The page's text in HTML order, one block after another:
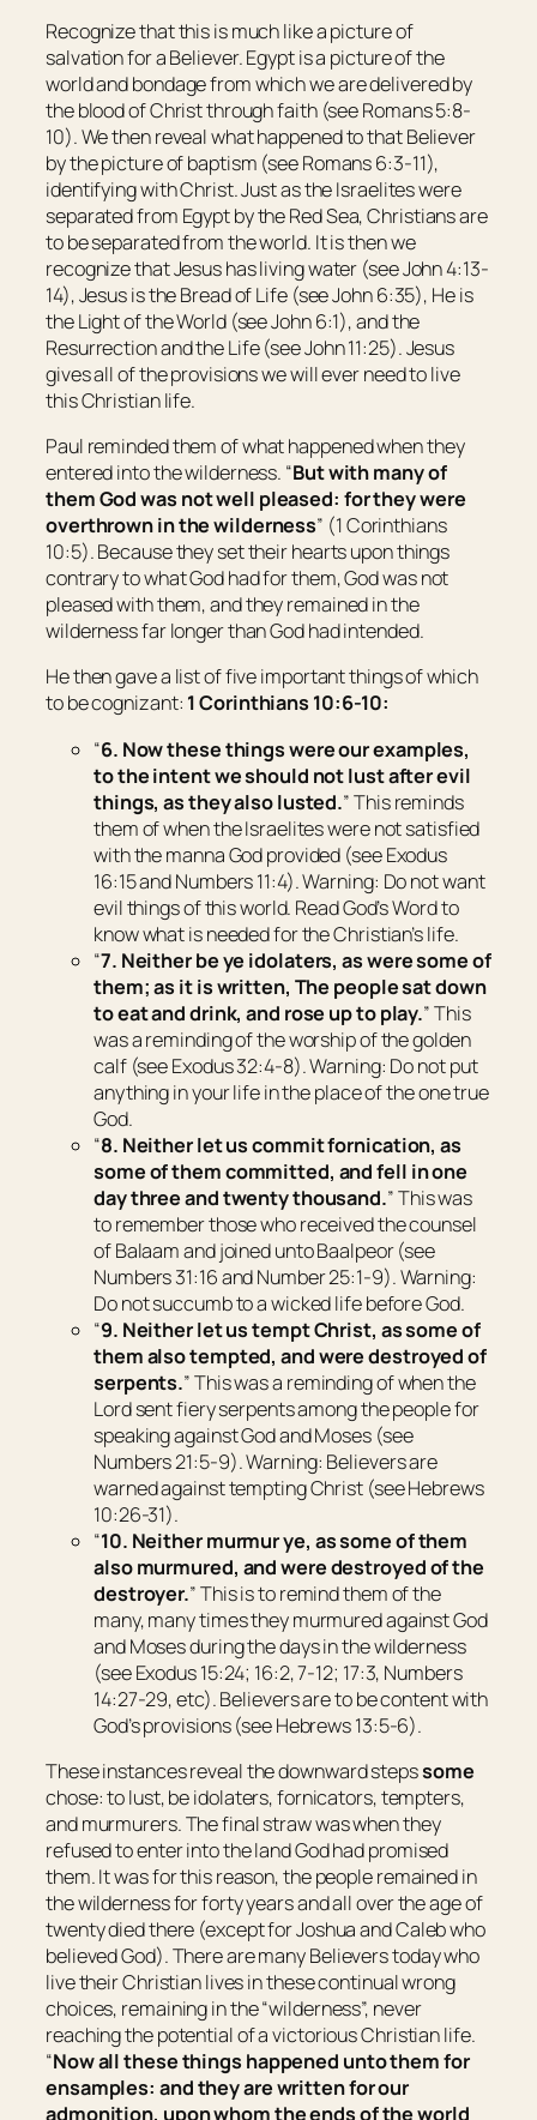
Recognize that this is much like a picture of
salvation for a Believer. Egypt is a picture of the
world and bondage from which we are delivered by
the blood of Christ through faith (see Romans 5:8-
10). We then reveal what happened to that Believer
by the picture of baptism (see Romans 6:3-11),
identifying with Christ. Just as the Israelites were
separated from Egypt by the Red Sea, Christians are
to be separated from the world. It is then we
recognize that Jesus has living water (see John 4:13-
14), Jesus is the Bread of Life (see John 6:35), He is
the Light of the World (see John 6:1), and the
Resurrection and the Life (see John 11:25). Jesus
gives all of the provisions we will ever need to live
this Christian life.
Paul reminded them of what happened when they
entered into the wilderness. “But with many of
them God was not well pleased: for they were
overthrown in the wilderness” (1 Corinthians
10:5). Because they set their hearts upon things
contrary to what God had for them, God was not
pleased with them, and they remained in the
wilderness far longer than God had intended.
He then gave a list of five important things of which
to be cognizant: 1 Corinthians 10:6-10:
“6. Now these things were our examples,
to the intent we should not lust after evil
things, as they also lusted.” This reminds
them of when the Israelites were not satisfied
with the manna God provided (see Exodus
16:15 and Numbers 11:4). Warning: Do not want
evil things of this world. Read God’s Word to
know what is needed for the Christian’s life.
“7. Neither be ye idolaters, asweresome of
them; as it is written, The people sat down
to eat and drink, and rose up to play.” This
was a reminding of the worship of the golden
calf (see Exodus 32:4-8). Warning: Do not put
anything in your life in the place of the one true
God.
“8. Neither let us commit fornication, as
some of them committed, and fell in one
day three and twenty thousand.” This was
to remember those who received the counsel
of Balaam and joined unto Baalpeor (see
Numbers 31:16 and Number 25:1-9). Warning:
Do not succumb to a wicked life before God.
“9. Neither let us tempt Christ, as some of
them also tempted, and were destroyed of
serpents.” This was a reminding of when the
Lord sent fiery serpents among the people for
speaking against God and Moses (see
Numbers 21:5-9). Warning: Believers are
warned against tempting Christ (see Hebrews
10:26-31).
“10. Neither murmur ye, as some of them
also murmured, and were destroyed of the
destroyer.” This is to remind them of the
many, many times they murmured against God
and Moses during the days in the wilderness
(see Exodus 15:24; 16:2, 7-12; 17:3, Numbers
14:27-29, etc). Believers are to be content with
God’s provisions (see Hebrews 13:5-6).
These instances reveal the downward stepssome
chose: to lust, be idolaters, fornicators, tempters,
and murmurers. The final straw was when they
refused to enter into the land God had promised
them. It was for this reason, the people remained in
the wilderness for forty years and all over the age of
twenty died there (except for Joshua and Caleb who
believed God). There are many Believers today who
live their Christian lives in these continual wrong
choices, remaining in the “wilderness”, never
reaching the potential of a victorious Christian life.
“Now all these things happened unto them for
ensamples: and they are written for our
admonition, upon whom the ends of the world